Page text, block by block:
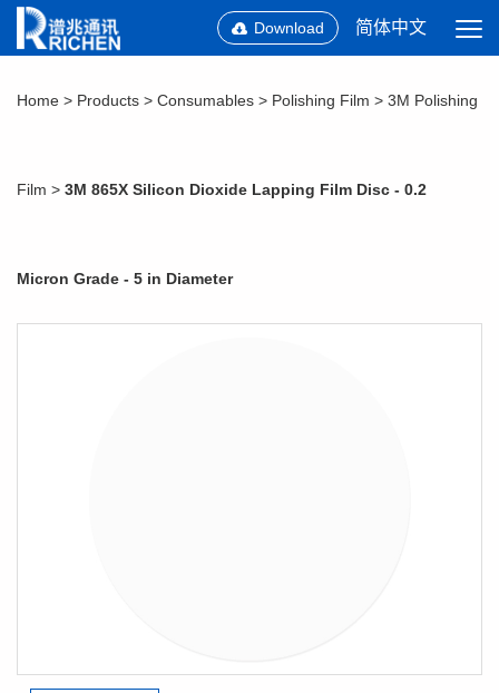
Download 简体中文
Home > Products > Consumables > Polishing Film > 3M Polishing
Film > 3M 865X Silicon Dioxide Lapping Film Disc - 0.2
Micron Grade - 5 in Diameter